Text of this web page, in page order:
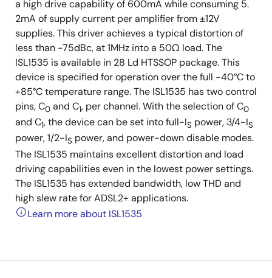
a high drive capability of 600mA while consuming 5.
2mA of supply current per amplifier from ±12V
supplies. This driver achieves a typical distortion of
less than -75dBc, at 1MHz into a 50Ω load. The
ISL1535 is available in 28 Ld HTSSOP package. This
device is specified for operation over the full -40°C to
+85°C temperature range. The ISL1535 has two control
pins, C0 and C1, per channel. With the selection of C0
and C1, the device can be set into full-IS power, 3/4-IS
power, 1/2-IS power, and power-down disable modes.
The ISL1535 maintains excellent distortion and load
driving capabilities even in the lowest power settings.
The ISL1535 has extended bandwidth, low THD and
high slew rate for ADSL2+ applications.
Learn more about ISL1535